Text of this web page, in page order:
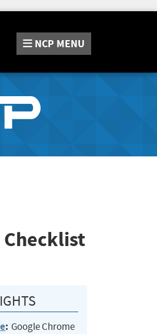
NCP MENU
Checklist
: Google Chrome